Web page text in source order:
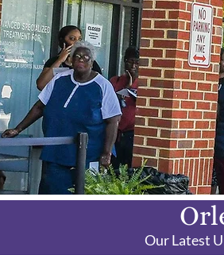
Our Latest